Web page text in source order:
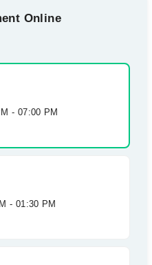
Online
- 07:00 PM
- 01:30 PM